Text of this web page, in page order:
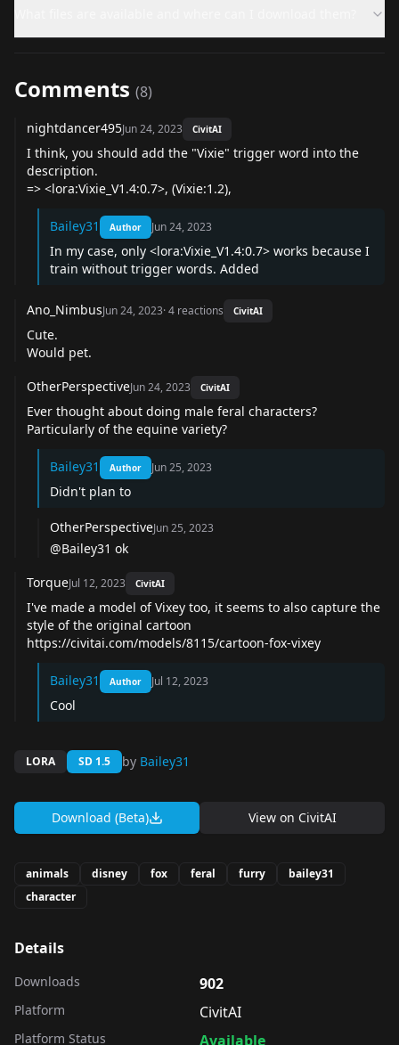
Comments (8)
nightdancer495Jun 24, 2023 CivitAI
I think, you should add the "Vixie" trigger word into the
description.
=> <lora:Vixie_V1.4:0.7>, (Vixie:1.2),
Bailey31 Author Jun 24, 2023
In my case, only <lora:Vixie_V1.4:0.7> works because I
train without trigger words. Added
Ano_NimbusJun 24, 2023·4 reactions CivitAI
Cute.
Would pet.
OtherPerspectiveJun 24, 2023 CivitAI
Ever thought about doing male feral characters?
Particularly of the equine variety?
Bailey31 Author Jun 25, 2023
Didn't plan to
OtherPerspectiveJun 25, 2023
@Bailey31 ok
TorqueJul 12, 2023 CivitAI
I've made a model of Vixey too, it seems to also capture the
style of the original cartoon
https://civitai.com/models/8115/cartoon-fox-vixey
Bailey31 Author Jul 12, 2023
Cool
LORA SD 1.5 by Bailey31
Download (Beta) View on CivitAI
animals disney fox feral furry
bailey31
character
Details
Downloads 902
Platform CivitAI
Platform Status Available